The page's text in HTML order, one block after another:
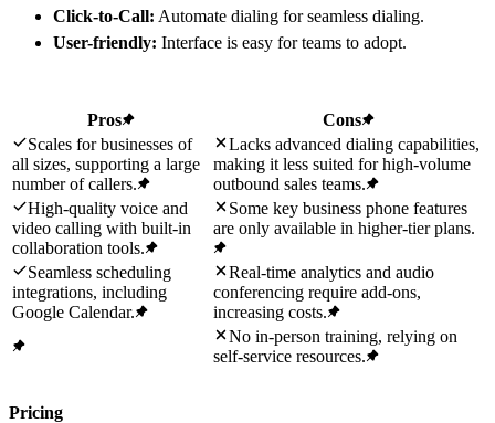
Click-to-Call: Automate dialing for seamless dialing.
User-friendly: Interface is easy for teams to adopt.
Pros
Cons
Scales for businesses of
all sizes, supporting a large
number of callers.
Lacks advanced dialing capabilities,
making it less suited for high-volume
outbound sales teams.
High-quality voice and
video calling with built-in
collaboration tools.
Some key business phone features
are only available in higher-tier plans.
Seamless scheduling
integrations, including
Google Calendar.
Real-time analytics and audio
conferencing require add-ons,
increasing costs.
No in-person training, relying on
self-service resources.
Pricing